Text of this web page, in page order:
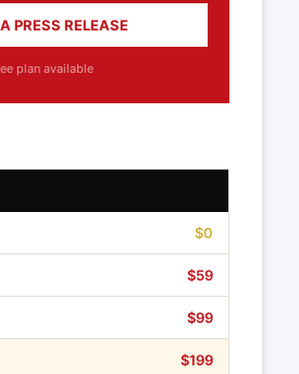
PRESS RELEASE
plan available
$0
$59
$99
$199